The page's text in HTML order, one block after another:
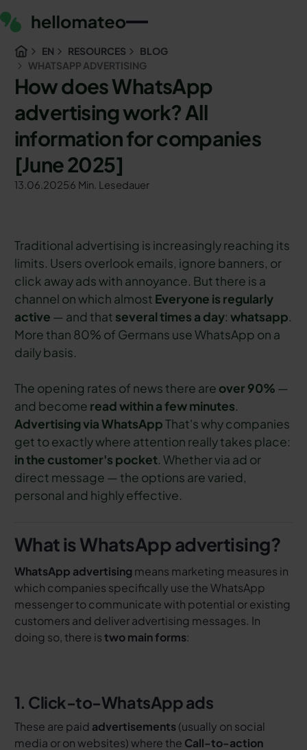
EN RESOURCES
BLOG
WHATSAPP ADVERTISING
How does WhatsApp
advertising work? All
information for companies
[June 2025]
13.06.20256 Min. Lesedauer
Traditional advertising is increasingly reaching its
limits. Users overlook emails, ignore banners, or
click away ads with annoyance. But there is a
channel on which almost Everyone is regularly
active — and that several times a day: whatsapp.
More than 80% of Germans use WhatsApp on a
daily basis.
The opening rates of news there are over 90% —
and become read within a few minutes.
Advertising via WhatsAppThat's why companies
get to exactly where attention really takes place:
in the customer's pocket. Whether via ad or
direct message — the options are varied,
personal and highly effective.
What is WhatsApp advertising?
WhatsApp advertisingmeans marketing measures in
which companies specifically use the WhatsApp
messenger to communicate with potential or existing
customers and deliver advertising messages. In
doing so, there istwo main forms:
1. Click-to-WhatsApp ads
These are paid advertisements(usually on social
media or on websites) where the Call-to-action